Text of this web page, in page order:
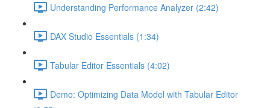
Understanding Performance Analyzer (2:42)
DAX Studio Essentials (1:34)
Tabular Editor Essentials (4:02)
Demo: Optimizing Data Model with Tabular Editor